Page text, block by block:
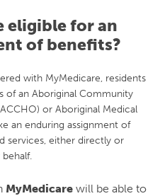
eligible for an
of benefits?
with MyMedicare, residents
of an Aboriginal Community
or Aboriginal Medical
an enduring assignment of
services, either directly or
MyMedicare will be able to